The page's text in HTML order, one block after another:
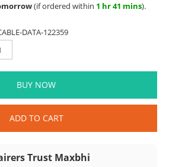
(if ordered within 1 hr 41 mins).
DATA-122359
BUY NOW
ADD TO CART
Trust Maxbhi